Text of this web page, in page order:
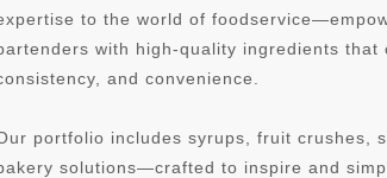
to the world of
with high-quality ingredients that
and convenience.
portfolio includes syrups, fruit crushes,
solutions—crafted to inspire and